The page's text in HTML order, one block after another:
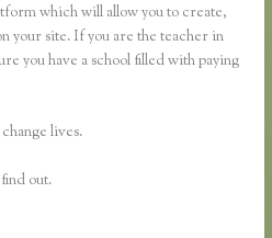
which will allow you to create,
your site. If you are the teacher in
you have a school filled with paying
lives.
out.